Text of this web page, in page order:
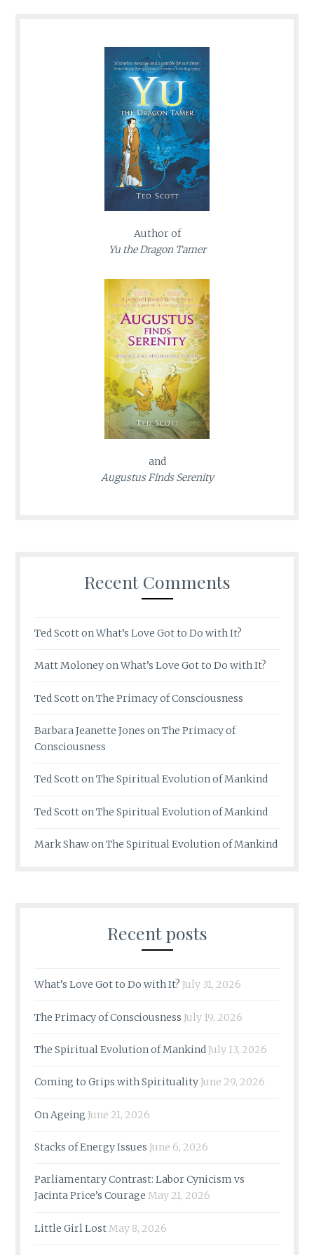
Author of
Yu the Dragon Tamer
and
Augustus Finds Serenity
Recent Comments
Ted ScottonWhat’s Love Got to Do with It?
Matt MoloneyonWhat’s Love Got to Do with It?
Ted ScottonThe Primacy of Consciousness
Barbara Jeanette Jones onThe Primacy of
Consciousness
Ted ScottonThe Spiritual Evolution of Mankind
Ted ScottonThe Spiritual Evolution of Mankind
Mark ShawonThe Spiritual Evolution of Mankind
Recent posts
What’s Love Got to Do with It? July 31, 2026
The Primacy of Consciousness July 19, 2026
The Spiritual Evolution of MankindJuly 13, 2026
Coming to Grips with SpiritualityJune 29, 2026
On Ageing June 21, 2026
Stacks of Energy Issues June 6, 2026
Parliamentary Contrast: Labor Cynicism vs
Jacinta Price’s Courage May 21, 2026
Little Girl LostMay 8, 2026